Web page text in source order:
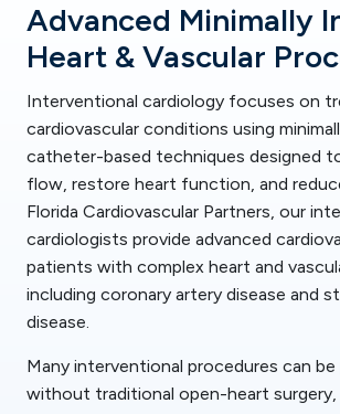
Advanced Minimally
Heart & Vascular
Interventional cardiology focuses on
cardiovascular conditions using
catheter-based techniques designed
flow, restore heart function, and
Florida Cardiovascular Partners, our
cardiologists provide advanced
patients with complex heart and
including coronary artery disease and
disease.
Many interventional procedures can
without traditional open-heart surgery,